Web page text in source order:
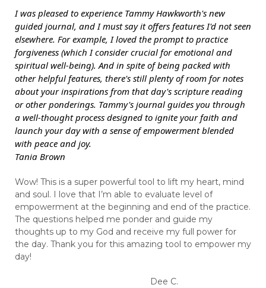
I was pleased to experience Tammy Hawkworth's new
guided journal, and I must say it offers features I'd not seen
elsewhere. For example, I loved the prompt to practice
forgiveness (which I consider crucial for emotional and
spiritual well-being). And in spite of being packed with
other helpful features, there's still plenty of room for notes
about your inspirations from that day's scripture reading
or other ponderings. Tammy's journal guides you through
a well-thought process designed to ignite your faith and
launch your day with a sense of empowerment blended
with peace and joy.
Tania Brown
Wow! This is a super powerful tool to lift my heart, mind
and soul. I love that I’m able to evaluate level of
empowerment at the beginning and end of the practice.
The questions helped me ponder and guide my
thoughts up to my God and receive my full power for
the day. Thank you for this amazing tool to empower my
day!
Dee C.